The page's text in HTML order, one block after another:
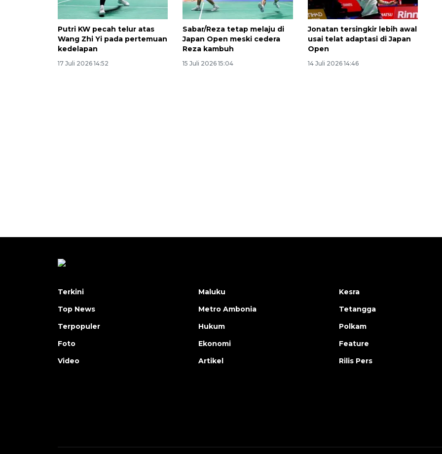
Putri KW pecah telur atas
Wang Zhi Yi pada pertemuan
kedelapan
17 Juli 2026 14:52
Sabar/Reza tetap melaju di
Japan Open meski cedera
Reza kambuh
15 Juli 2026 15:04
Jonatan tersingkir lebih awal
usai telat adaptasi di Japan
Open
14 Juli 2026 14:46
Terkini
Top News
Terpopuler
Foto
Video
Maluku
Metro Ambonia
Hukum
Ekonomi
Artikel
Kesra
Tetangga
Polkam
Feature
Rilis Pers